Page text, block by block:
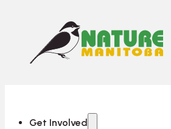
Get Involved